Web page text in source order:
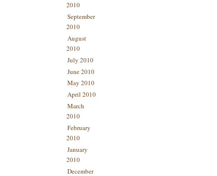
2010
September
2010
August
2010
July 2010
June 2010
May 2010
April 2010
March
2010
February
2010
January
2010
December